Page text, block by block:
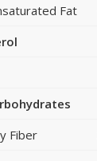
Fat
Fiber